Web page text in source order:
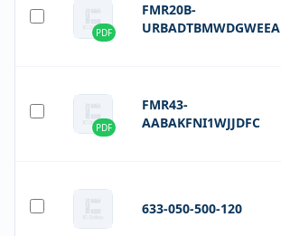
PDF
FMR20B-
URBADTBMWDGWEEA
PDF
FMR43-
AABAKFNI1WJJDFC
633-050-500-120